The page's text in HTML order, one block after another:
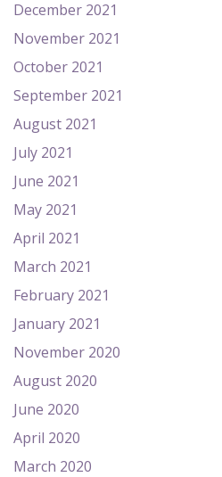
December 2021
November 2021
October 2021
September 2021
August 2021
July 2021
June 2021
May 2021
April 2021
March 2021
February 2021
January 2021
November 2020
August 2020
June 2020
April 2020
March 2020